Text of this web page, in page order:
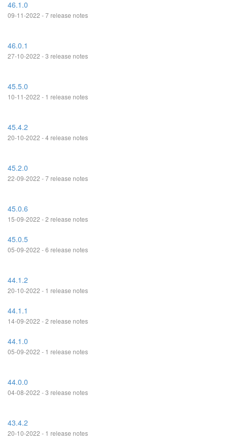
46.1.0
09-11-2022 - 7 release notes
46.0.1
27-10-2022 - 3 release notes
45.5.0
10-11-2022 - 1 release notes
45.4.2
20-10-2022 - 4 release notes
45.2.0
22-09-2022 - 7 release notes
45.0.6
15-09-2022 - 2 release notes
45.0.5
05-09-2022 - 6 release notes
44.1.2
20-10-2022 - 1 release notes
44.1.1
14-09-2022 - 2 release notes
44.1.0
05-09-2022 - 1 release notes
44.0.0
04-08-2022 - 3 release notes
43.4.2
20-10-2022 - 1 release notes